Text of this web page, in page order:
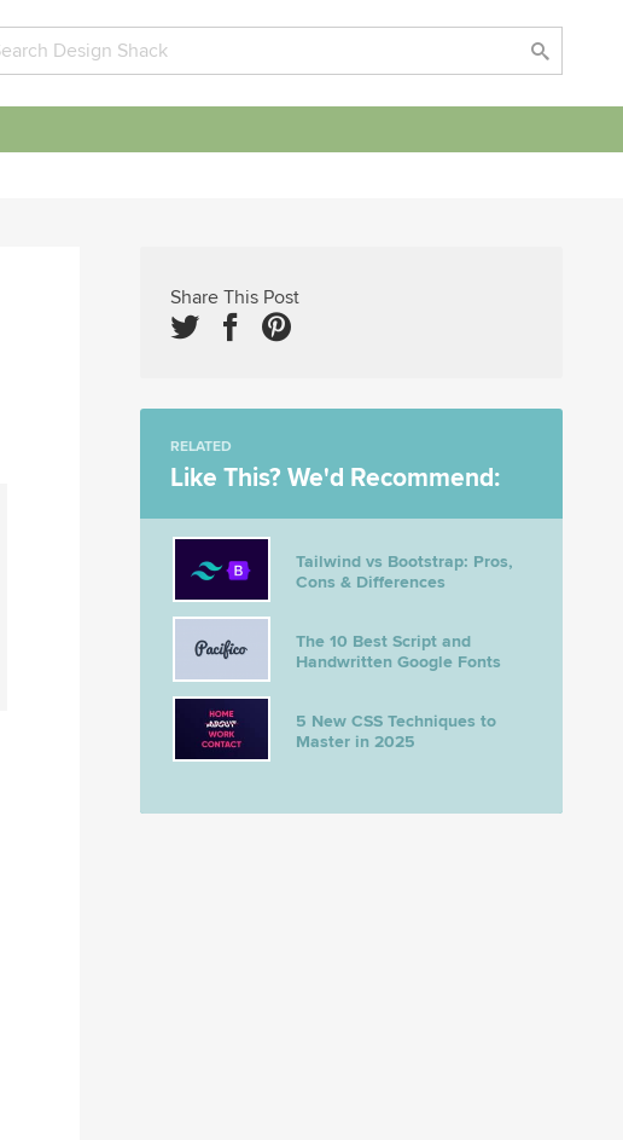
Share This Post
RELATED
Like This? We'd Recommend:
Tailwind vs Bootstrap: Pros,
Cons & Differences
The 10 Best Script and
Handwritten Google Fonts
5 New CSS Techniques to
Master in 2025